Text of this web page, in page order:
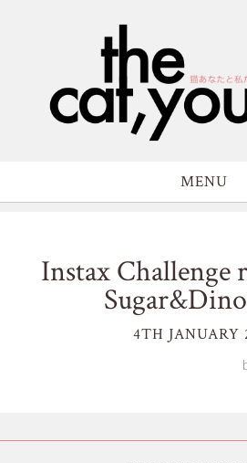
MENU
Instax Challenge
4TH JANUARY